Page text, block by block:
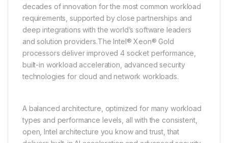
decades of innovation for the most common workload
requirements, supported by close partnerships and
deep integrations with the world’s software leaders
and solution providers.The Intel® Xeon® Gold
processors deliver improved 4 socket performance,
built-in workload acceleration, advanced security
technologies for cloud and network workloads.
A balanced architecture, optimized for many workload
types and performance levels, all with the consistent,
open, Intel architecture you know and trust, that